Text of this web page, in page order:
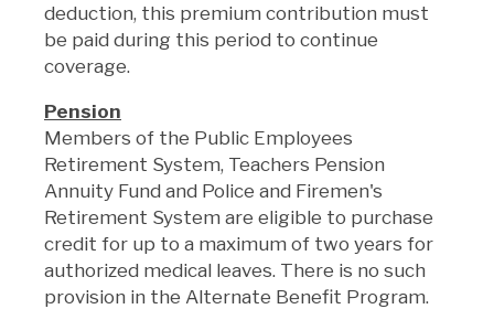
deduction, this premium contribution must
be paid during this period to continue
coverage.
Pension
Members of the Public Employees
Retirement System, Teachers Pension
Annuity Fund and Police and Firemen's
Retirement System are eligible to purchase
credit for up to a maximum of two years for
authorized medical leaves. There is no such
provision in the Alternate Benefit Program.